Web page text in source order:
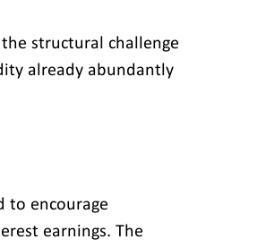
structural challenge
already abundantly
to encourage
earnings. The